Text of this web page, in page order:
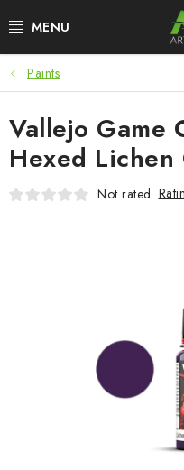
to
BLOG
SUMMER DAYS
WARHAMMER
ACCESSORIES
Paints
Vallejo Game
Hexed Lichen
Not rated